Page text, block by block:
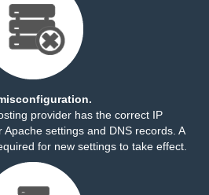
provider has the correct IP
settings and DNS records. A
for new settings to take effect.